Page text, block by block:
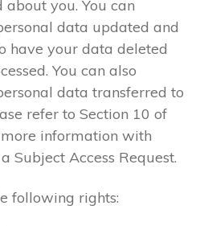
you. You can
data updated and
have your data deleted
You can also
data transferred to
refer to Section 10 of
information with
Subject Access Request.
following rights: